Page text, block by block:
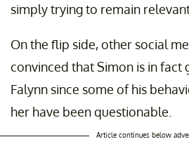
simply trying to remain
On the flip side, other social
convinced that Simon is in fact
Falynn since some of his
her have been questionable.
Article continues below